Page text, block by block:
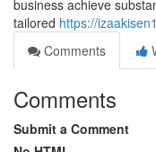
business achieve
tailored https://
Comments
Comments
Submit a Comment